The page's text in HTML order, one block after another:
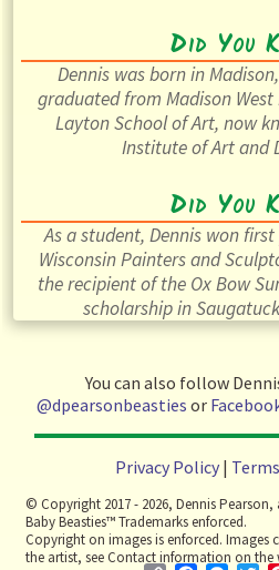
Did You
Dennis was born in
graduated from Madison West
Layton School of Art, now
Institute of Art and
Did You
As a student, Dennis won
Wisconsin Painters and
the recipient of the Ox Bow
scholarship in
You can also follow
@dpearsonbeasties or
Privacy Policy |
© Copyright 2017 - 2026, Dennis Pearson,
Baby Beasties™ Trademarks enforced.
Copyright on images is enforced. Images
the artist, see Contact information on the